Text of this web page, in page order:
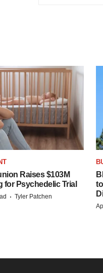
Raises $103M
for Psychedelic Trial
· Tyler Patchen